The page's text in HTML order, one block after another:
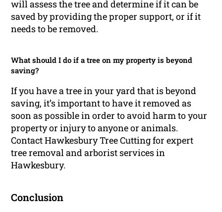
will assess the tree and determine if it can be
saved by providing the proper support, or if it
needs to be removed.
What should I do if a tree on my property is beyond
saving?
If you have a tree in your yard that is beyond
saving, it’s important to have it removed as
soon as possible in order to avoid harm to your
property or injury to anyone or animals.
Contact Hawkesbury Tree Cutting for expert
tree removal and arborist services in
Hawkesbury.
Conclusion